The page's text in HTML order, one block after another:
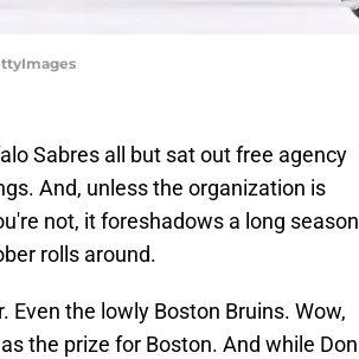
Sabres all but sat out free agency
And, unless the organization is
not, it foreshadows a long season
rolls around.
the lowly Boston Bruins. Wow,
the prize for Boston. And while Don